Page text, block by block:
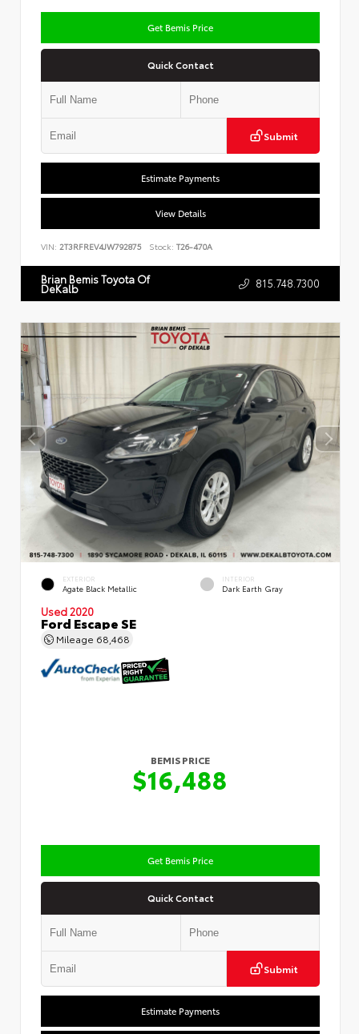
Get Bemis Price
Quick Contact
Submit
Estimate Payments
View Details
VIN: 2T3RFREV4JW792875 Stock: T26-470A
Brian Bemis Toyota Of
DeKalb 815.748.7300
EXTERIOR
Agate Black Metallic
INTERIOR
Dark Earth Gray
Used 2020
Ford Escape SE
Mileage 68,468
BEMIS PRICE
$16,488
Get Bemis Price
Quick Contact
Submit
Estimate Payments